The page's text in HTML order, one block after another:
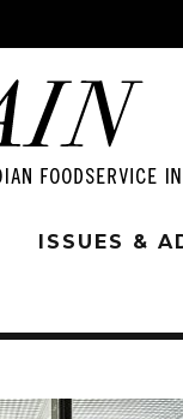
ISSUES &